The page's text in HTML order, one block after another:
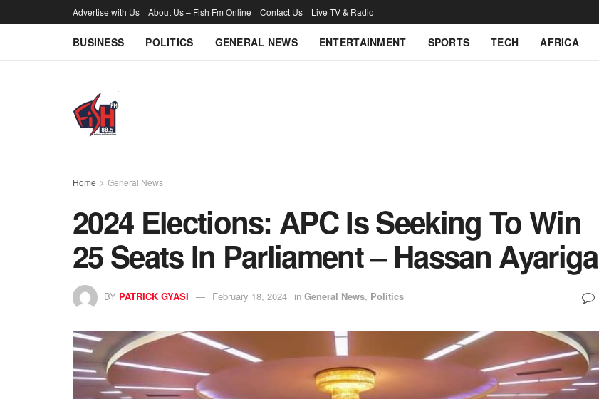
Advertise with Us About Us – Fish Fm Online Contact Us Live TV & Radio
BUSINESS POLITICS GENERAL NEWS ENTERTAINMENT SPORTS TECH AFRICA
Home General News
2024 Elections: APC Is Seeking To Win
25 Seats In Parliament – Hassan Ayariga
BY PATRICK GYASI February 18, 2024 in General News, Politics